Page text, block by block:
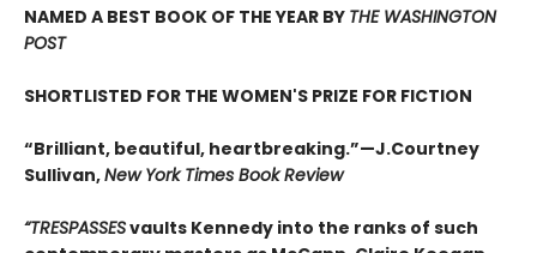
NAMED A BEST BOOK OF THE YEAR BY THE WASHINGTON
POST
SHORTLISTED FOR THE WOMEN'S PRIZE FOR FICTION
“Brilliant, beautiful, heartbreaking.”—J.Courtney
Sullivan,New York Times Book Review
“TRESPASSESvaults Kennedy into the ranks of such